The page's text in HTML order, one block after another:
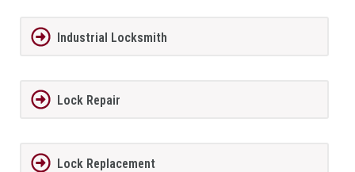
Industrial Locksmith
Lock Repair
Lock Replacement